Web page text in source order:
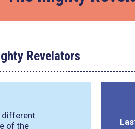
Revelators
different
of the